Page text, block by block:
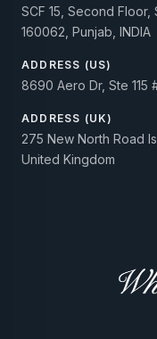
SCF 15, Second
160062, Punjab, INDIA
ADDRESS (US)
8690 Aero Dr, Ste 115
ADDRESS (UK)
275 New North Road
United Kingdom